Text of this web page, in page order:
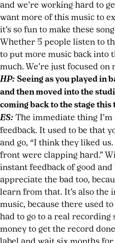
and we’re working hard to
want more of this music to
it’s so fun to make these
Whether 5 people listen to
to put more music back into
much. We’re just focused on
HP: Seeing as you played in
and then moved into the
coming back to the stage this
ES: The immediate thing
feedback. It used to be that
and go, “I think they liked
front were clapping hard.”
instant feedback of good
appreciate the bad too,
learn from that. It’s also the
music, because there used
had to go to a real recording
money to get the record